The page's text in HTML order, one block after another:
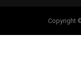
Copyright